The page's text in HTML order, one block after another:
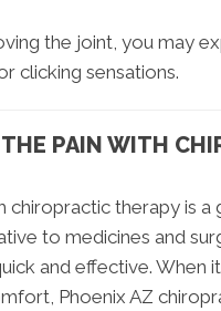
the joint, you may
clicking sensations.
PAIN WITH
chiropractic therapy is a
to medicines and
and effective. When
Phoenix AZ